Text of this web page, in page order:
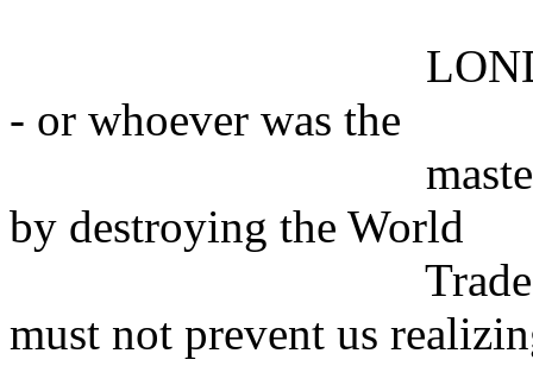
LONDON What
- or whoever was the
master-mind -
by destroying the World
Trade Center?
must not prevent us